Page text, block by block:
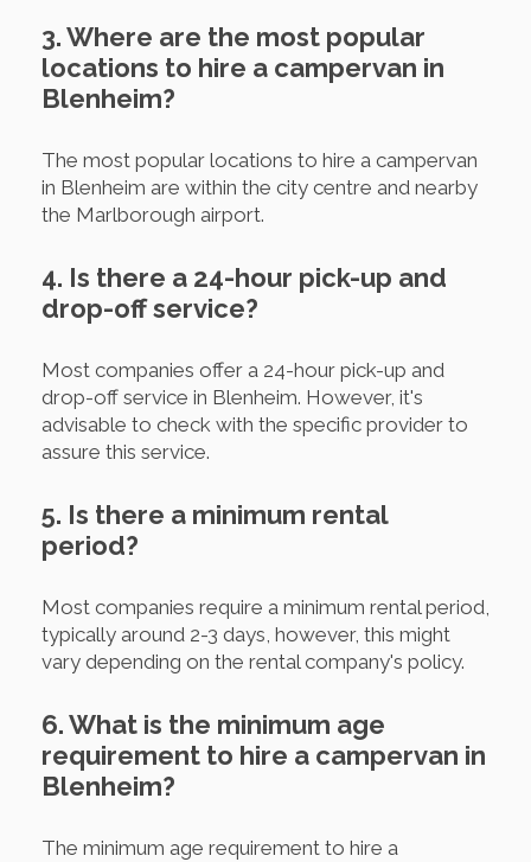
3. Where are the most popular
locations to hire a campervan in
Blenheim?
The most popular locations to hire a campervan
in Blenheim are within the city centre and nearby
the Marlborough airport.
4. Is there a 24-hour pick-up and
drop-off service?
Most companies offer a 24-hour pick-up and
drop-off service in Blenheim. However, it's
advisable to check with the specific provider to
assure this service.
5. Is there a minimum rental
period?
Most companies require a minimum rental period,
typically around 2-3 days, however, this might
vary depending on the rental company's policy.
6. What is the minimum age
requirement to hire a campervan in
Blenheim?
The minimum age requirement to hire a